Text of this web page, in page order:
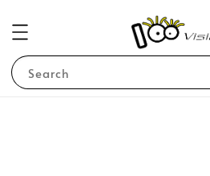
Search